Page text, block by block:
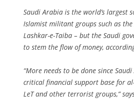
Saudi Arabia is the world’s largest
Islamist militant groups such as
Lashkar-e-Taiba – but the Saudi
to stem the flow of money,
“More needs to be done since
critical financial support base for
LeT and other terrorist groups,”